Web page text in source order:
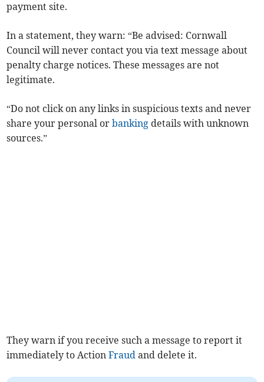
payment site.
In a statement, they warn: “Be advised: Cornwall
Council will never contact you via text message about
penalty charge notices. These messages are not
legitimate.
“Do not click on any links in suspicious texts and never
share your personal orbanking details with unknown
sources.”
They warn if you receive such a message to report it
immediately to ActionFraud and delete it.